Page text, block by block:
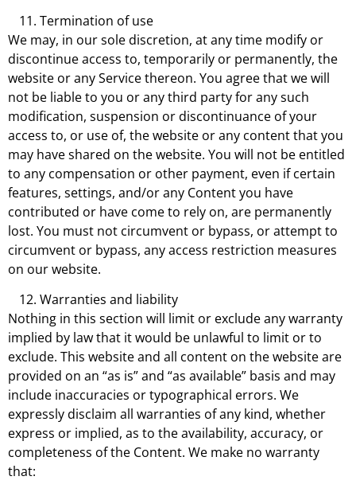
Termination of use
We may, in our sole discretion, at any time modify or
discontinue access to, temporarily or permanently, the
website or any Service thereon. You agree that we will
not be liable to you or any third party for any such
modification, suspension or discontinuance of your
access to, or use of, the website or any content that you
may have shared on the website. You will not be entitled
to any compensation or other payment, even if certain
features, settings, and/or any Content you have
contributed or have come to rely on, are permanently
lost. You must not circumvent or bypass, or attempt to
circumvent or bypass, any access restriction measures
on our website.
Warranties and liability
Nothing in this section will limit or exclude any warranty
implied by law that it would be unlawful to limit or to
exclude. This website and all content on the website are
provided on an “as is” and “as available” basis and may
include inaccuracies or typographical errors. We
expressly disclaim all warranties of any kind, whether
express or implied, as to the availability, accuracy, or
completeness of the Content. We make no warranty
that: